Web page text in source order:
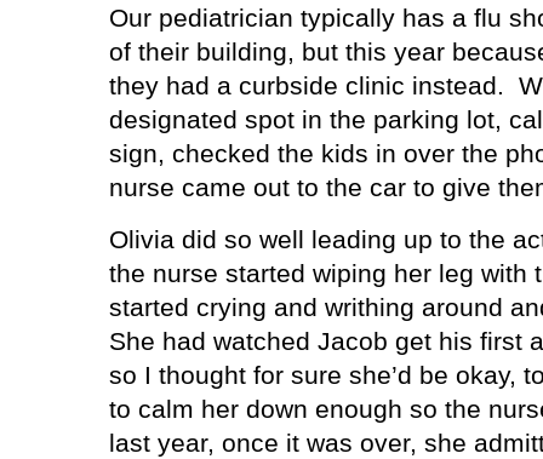
Our pediatrician typically has a flu
of their building, but this year
they had a curbside clinic instead.
designated spot in the parking lot,
sign, checked the kids in over the
nurse came out to the car to give
Olivia did so well leading up to the
the nurse started wiping her leg with
started crying and writhing around
She had watched Jacob get his first
so I thought for sure she’d be okay,
to calm her down enough so the
last year, once it was over, she